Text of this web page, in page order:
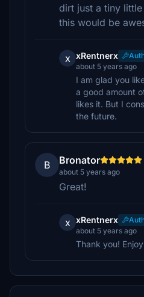
dirt just a tiny
this would be
x xRentnerx
about 5 years ago
I am glad you
a good amount
likes it. But I
the future.
B Bronator
about 5 years ago
Great!
x xRentnerx
about 5 years ago
Thank you!